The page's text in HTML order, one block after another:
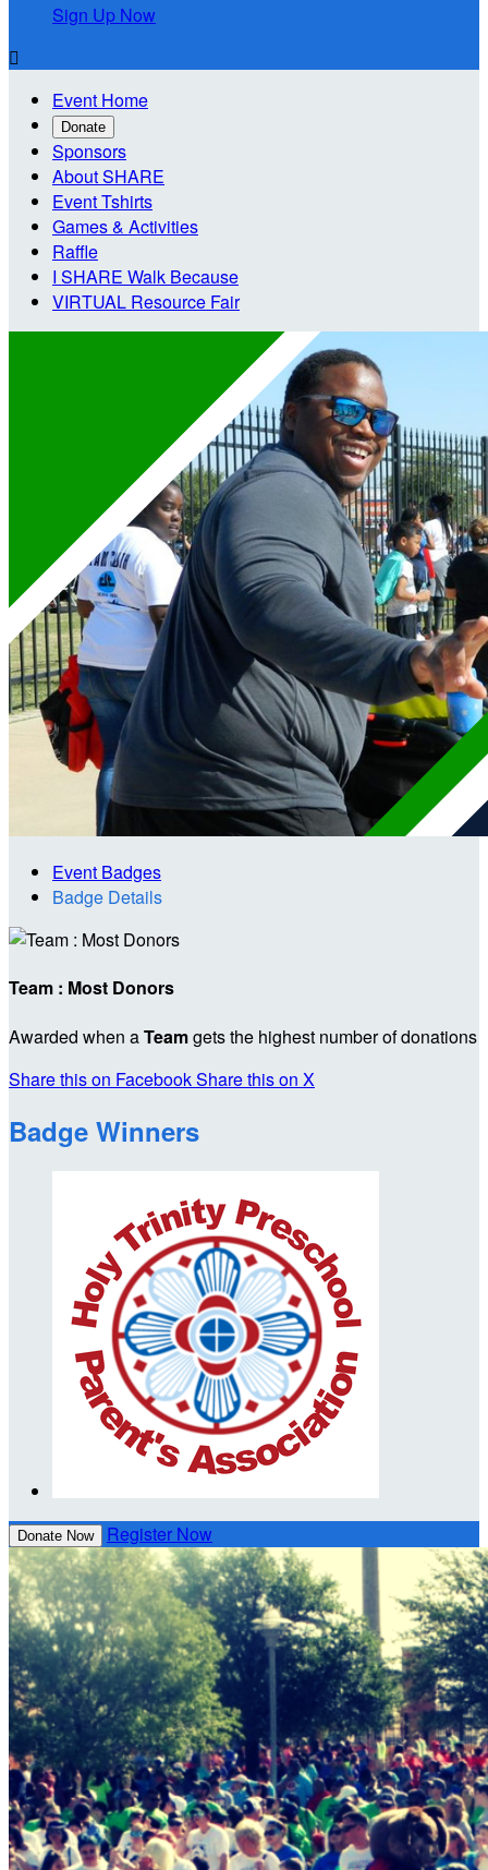
Sign Up Now

Event Home
Donate
Sponsors
About SHARE
Event Tshirts
Games & Activities
Raffle
I SHARE Walk Because
VIRTUAL Resource Fair
Event Badges
Badge Details
Team : Most Donors
Awarded when aTeamgets the highest number of donations
Share this on FacebookShare this on X
Badge Winners
Donate Now Register Now